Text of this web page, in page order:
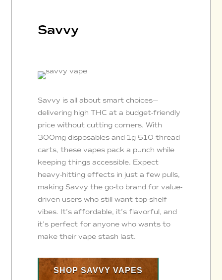
Savvy
Savvy is all about smart choices—
delivering high THC at a budget-friendly
price without cutting corners. With
300mg disposables and 1g 510-thread
carts, these vapes pack a punch while
keeping things accessible. Expect
heavy-hitting effects in just a few pulls,
making Savvy the go-to brand for value-
driven users who still want top-shelf
vibes. It’s affordable, it’s flavorful, and
it’s perfect for anyone who wants to
make their vape stash last.
SHOP SAVVY VAPES